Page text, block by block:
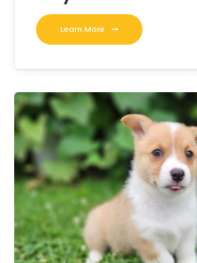
Learn More